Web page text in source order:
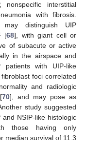
interstitial
with fibrosis.
may distinguish UIP
[68], with giant cell or
of subacute or active
in the airspace and
with UIP-like
foci correlated
and radiologic
70], and may pose as
study suggested
NSIP-like histologic
those having only
median survival of 11.3